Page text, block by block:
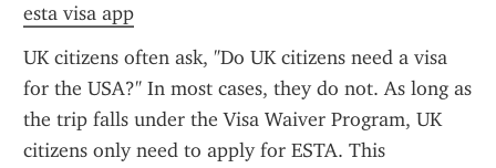
esta visa app
UK citizens often ask, "Do UK citizens need a visa
for the USA?" In most cases, they do not. As long as
the trip falls under the Visa Waiver Program, UK
citizens only need to apply for ESTA. This